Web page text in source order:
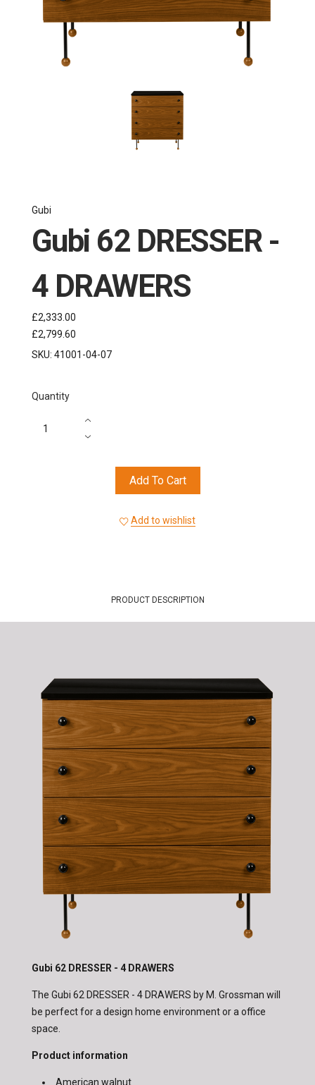
Gubi
Gubi 62 DRESSER -
4 DRAWERS
£2,333.00
£2,799.60
SKU: 41001-04-07
Quantity
Add To Cart
Add to wishlist
PRODUCT DESCRIPTION
Gubi 62 DRESSER - 4 DRAWERS
The Gubi 62 DRESSER - 4 DRAWERS by M. Grossman will
be perfect for a design home environment or a office
space.
Product information
American walnut